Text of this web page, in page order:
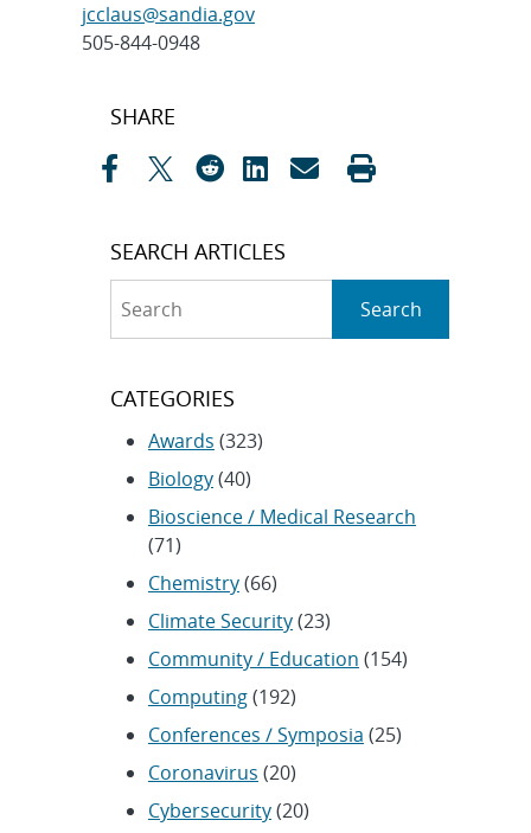
jcclaus@sandia.gov
505-844-0948
Post
SHARE
SEARCH ARTICLES
Search
CATEGORIES
Awards (323)
Biology(40)
Bioscience / Medical Research
(71)
Chemistry(66)
Climate Security(23)
Community / Education (154)
Computing(192)
Conferences / Symposia (25)
Coronavirus (20)
Cybersecurity(20)